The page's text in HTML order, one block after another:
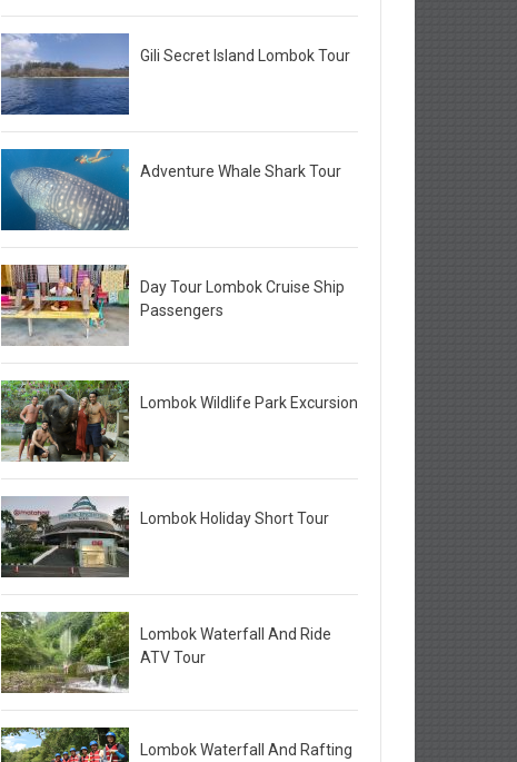
Gili Secret Island Lombok Tour
Adventure Whale Shark Tour
Day Tour Lombok Cruise Ship
Passengers
Lombok Wildlife Park Excursion
Lombok Holiday Short Tour
Lombok Waterfall And Ride
ATV Tour
Lombok Waterfall And Rafting